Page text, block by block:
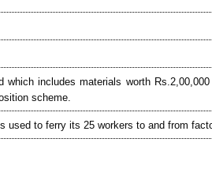
includes materials worth Rs.2,00,000
scheme.
used to ferry its 25 workers to and from